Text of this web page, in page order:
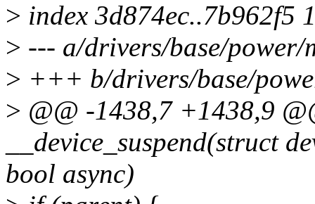
> index 3d874ec..7b962f5
> --- a/drivers/base/power/
> +++ b/drivers/base/
> @@ -1438,7 +1438,9
__device_suspend(struct
bool async)